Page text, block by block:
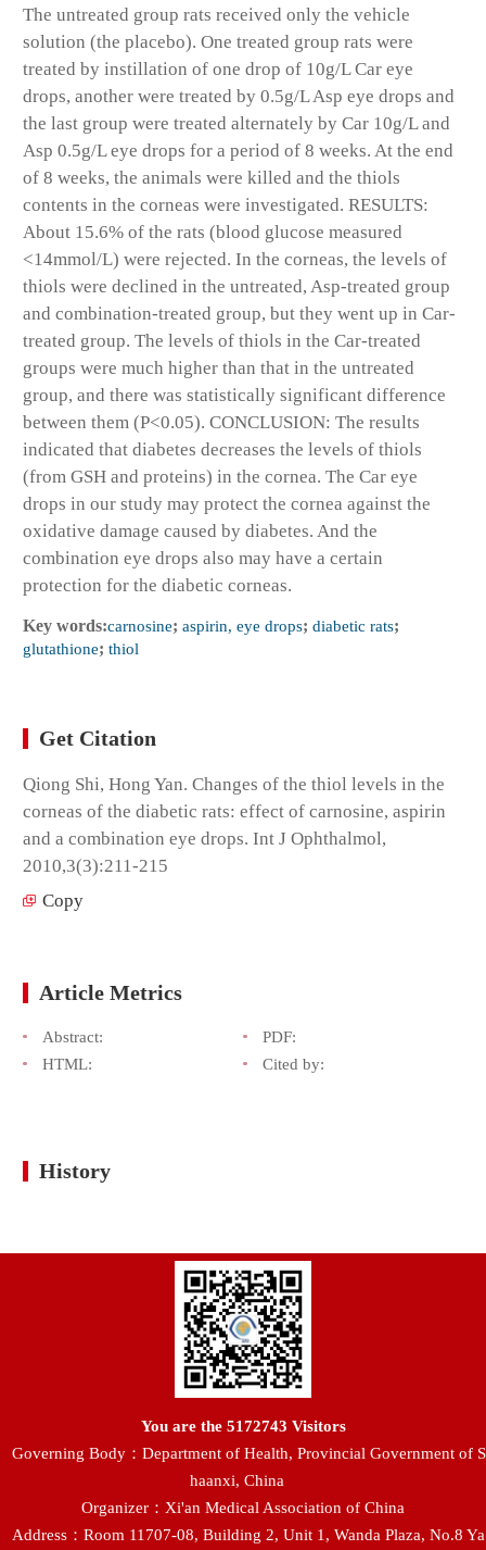
The untreated group rats received only the vehicle
solution (the placebo). One treated group rats were
treated by instillation of one drop of 10g/L Car eye
drops, another were treated by 0.5g/L Asp eye drops and
the last group were treated alternately by Car 10g/L and
Asp 0.5g/L eye drops for a period of 8 weeks. At the end
of 8 weeks, the animals were killed and the thiols
contents in the corneas were investigated. RESULTS:
About 15.6% of the rats (blood glucose measured
<14mmol/L) were rejected. In the corneas, the levels of
thiols were declined in the untreated, Asp-treated group
and combination-treated group, but they went up in Car-
treated group. The levels of thiols in the Car-treated
groups were much higher than that in the untreated
group, and there was statistically significant difference
between them (P<0.05). CONCLUSION: The results
indicated that diabetes decreases the levels of thiols
(from GSH and proteins) in the cornea. The Car eye
drops in our study may protect the cornea against the
oxidative damage caused by diabetes. And the
combination eye drops also may have a certain
protection for the diabetic corneas.
Key words:carnosine; aspirin, eye drops; diabetic rats;
glutathione; thiol
Get Citation
Qiong Shi, Hong Yan. Changes of the thiol levels in the
corneas of the diabetic rats: effect of carnosine, aspirin
and a combination eye drops. Int J Ophthalmol,
2010,3(3):211-215
Copy
Article Metrics
Abstract:
PDF:
HTML:
Cited by:
History
You are the 5172743 Visitors
Governing Body：Department of Health, Provincial Government of S
haanxi, China
Organizer：Xi'an Medical Association of China
Address：Room 11707-08, Building 2, Unit 1, Wanda Plaza, No.8 Ya